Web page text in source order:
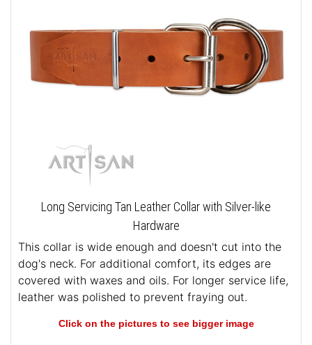
Long Servicing Tan Leather Collar with Silver-like
Hardware
This collar is wide enough and doesn't cut into the
dog's neck. For additional comfort, its edges are
covered with waxes and oils. For longer service life,
leather was polished to prevent fraying out.
Click on the pictures to see bigger image